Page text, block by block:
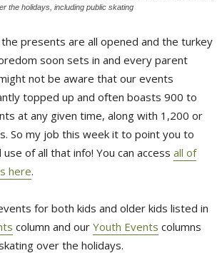
the holidays, including public skating
the presents are all opened and the turkey
soon sets in and every parent
not be aware that our events
topped up and often boasts 900 to
at any given time, along with 1,200 or
So my job this week it to point you to
of all that info! You can access all of
here.
for both kids and older kids listed in
column and our Youth Events columns
over the holidays.